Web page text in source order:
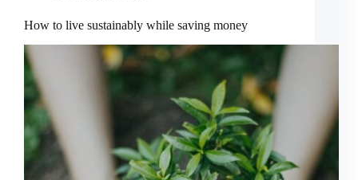
How to live sustainably while saving money